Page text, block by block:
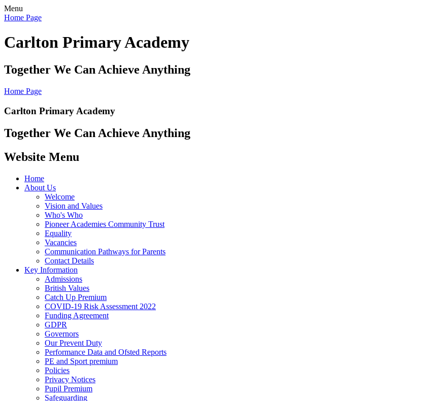
Menu
Home Page
Carlton Primary Academy
Together We Can Achieve Anything
Home Page
Carlton Primary Academy
Together We Can Achieve Anything
Website Menu
Home
About Us
Welcome
Vision and Values
Who's Who
Pioneer Academies Community Trust
Equality
Vacancies
Communication Pathways for Parents
Contact Details
Key Information
Admissions
British Values
Catch Up Premium
COVID-19 Risk Assessment 2022
Funding Agreement
GDPR
Governors
Our Prevent Duty
Performance Data and Ofsted Reports
PE and Sport premium
Policies
Privacy Notices
Pupil Premium
Safeguarding